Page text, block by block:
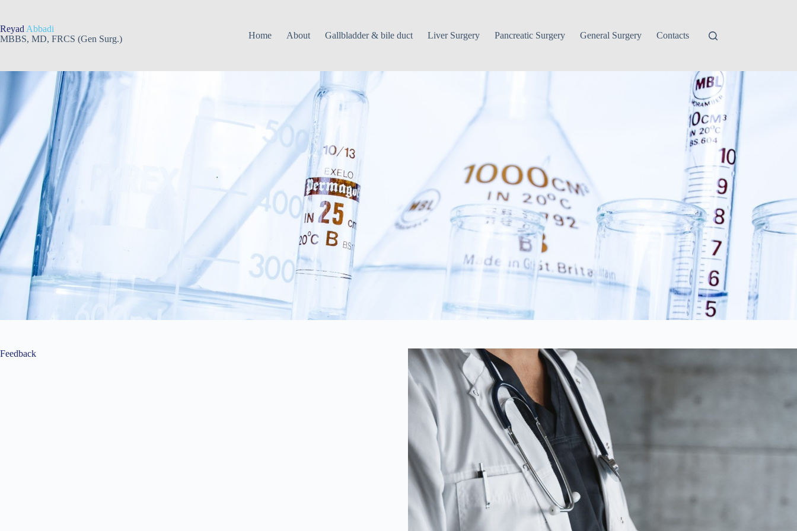
content
Reyad Abbadi
MBBS, MD, FRCS (Gen Surg.)
Home About Gallbladder & bile duct Liver Surgery Pancreatic Surgery General Surgery Contacts
Feedback